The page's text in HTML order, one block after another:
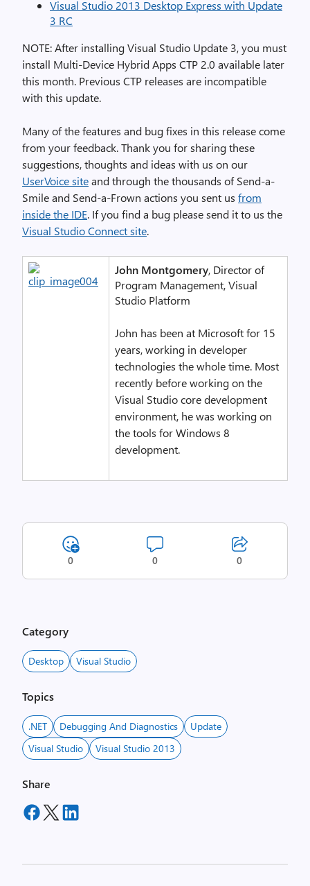
Visual Studio 2013 Desktop Express with Update
3 RC
NOTE: After installing Visual Studio Update 3, you must
install Multi-Device Hybrid Apps CTP 2.0 available later
this month. Previous CTP releases are incompatible
with this update.
Many of the features and bug fixes in this release come
from your feedback. Thank you for sharing these
suggestions, thoughts and ideas with us on our
UserVoice siteand through the thousands of Send-a-
Smile and Send-a-Frown actions you sent us from
inside the IDE. If you find a bug please send it to us the
Visual Studio Connect site.
John Montgomery, Director of
Program Management, Visual
Studio Platform
John has been at Microsoft for 15
years, working in developer
technologies the whole time. Most
recently before working on the
Visual Studio core development
environment, he was working on
the tools for Windows 8
development.
0 0 0
Category
Desktop Visual Studio
Topics
.NET Debugging And Diagnostics
Update
Visual Studio
Visual Studio 2013
Share